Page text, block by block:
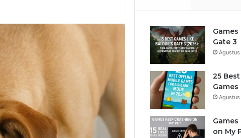
Games
Gate 3
25
Games
on My